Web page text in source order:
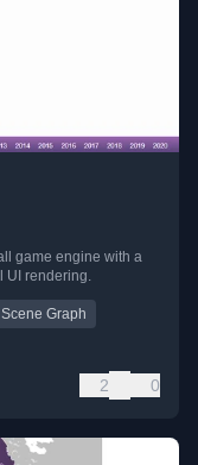
game engine with a
UI rendering.
Scene Graph
2 0